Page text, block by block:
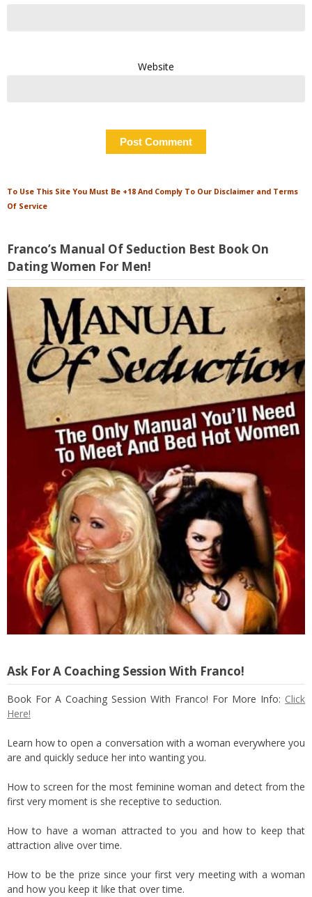
Website
To Use This Site You Must Be +18 And Comply To Our Disclaimer and Terms
Of Service
Franco’s Manual Of Seduction Best Book On
Dating Women For Men!
Ask For A Coaching Session With Franco!
Book For A Coaching Session With Franco! For More Info: Click
Here!
Learn how to open a conversation with a woman everywhere you
are and quickly seduce her into wanting you.
How to screen for the most feminine woman and detect from the
first very moment is she receptive to seduction.
How to have a woman attracted to you and how to keep that
attraction alive over time.
How to be the prize since your first very meeting with a woman
and how you keep it like that over time.